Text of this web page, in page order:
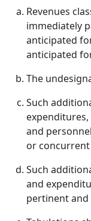
Revenues
immediately
anticipated
anticipated
The
Such
and
or
Such
and
pertinent